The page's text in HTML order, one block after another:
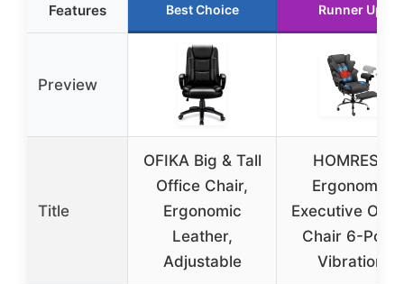
Features Best Choice Runner Up
Preview
Title
OFIKA Big & Tall
Office Chair,
Ergonomic
Leather,
Adjustable
HOMREST
Ergonomic
Executive
Chair 6-Point
Vibration